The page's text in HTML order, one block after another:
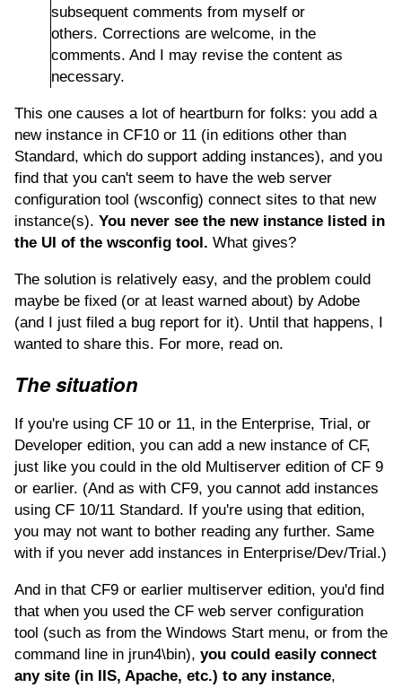
subsequent comments from myself or
others. Corrections are welcome, in the
comments. And I may revise the content as
necessary.
This one causes a lot of heartburn for folks: you add a
new instance in CF10 or 11 (in editions other than
Standard, which do support adding instances), and you
find that you can't seem to have the web server
configuration tool (wsconfig) connect sites to that new
instance(s). You never see the new instance listed in
the UI of the wsconfig tool. What gives?
The solution is relatively easy, and the problem could
maybe be fixed (or at least warned about) by Adobe
(and I just filed a bug report for it). Until that happens, I
wanted to share this. For more, read on.
The situation
If you're using CF 10 or 11, in the Enterprise, Trial, or
Developer edition, you can add a new instance of CF,
just like you could in the old Multiserver edition of CF 9
or earlier. (And as with CF9, you cannot add instances
using CF 10/11 Standard. If you're using that edition,
you may not want to bother reading any further. Same
with if you never add instances in Enterprise/Dev/Trial.)
And in that CF9 or earlier multiserver edition, you'd find
that when you used the CF web server configuration
tool (such as from the Windows Start menu, or from the
command line in jrun4\bin), you could easily connect
any site (in IIS, Apache, etc.) to any instance,